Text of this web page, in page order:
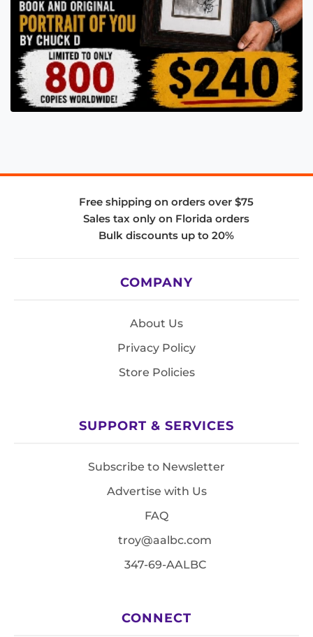
Free shipping on orders over $75
Sales tax only on Florida orders
Bulk discounts up to 20%
COMPANY
About Us
Privacy Policy
Store Policies
SUPPORT & SERVICES
Subscribe to Newsletter
Advertise with Us
FAQ
troy@aalbc.com
347-69-AALBC
CONNECT